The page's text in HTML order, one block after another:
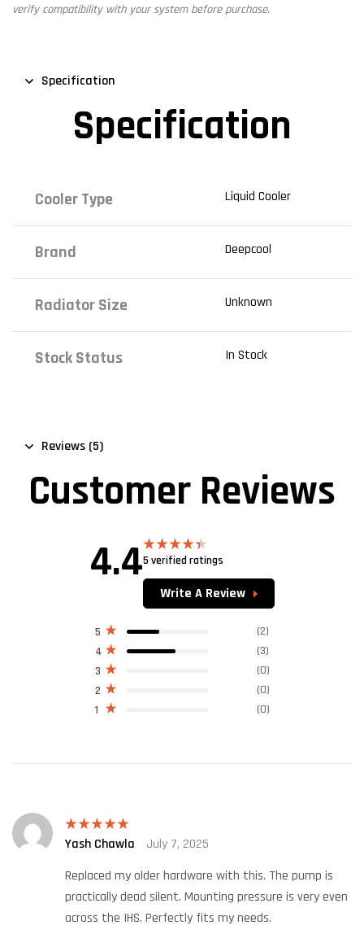
verify compatibility with your system before purchase.
Specification
Specification
Cooler Type Liquid Cooler
Brand Deepcool
Radiator Size Unknown
Stock Status In Stock
Reviews (5)
Customer Reviews
4.4Rated
of 5
5 verified ratings
Write A Review
1 (0)
2 (0)
3 (0)
4 (3)
5 (2)
Rated5out
Yash Chawla
July 7, 2025
Replaced my older hardware with this. The pump is
practically dead silent. Mounting pressure is very even
across the IHS. Perfectly fits my needs.